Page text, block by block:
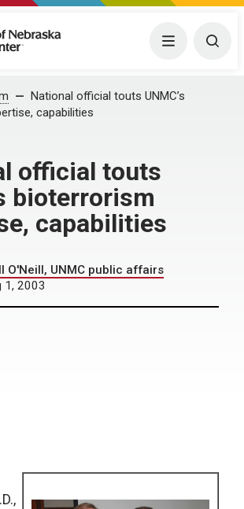
Medical Center Menu
National official touts UNMC’s
capabilities
official touts
bioterrorism
capabilities
O'Neill, UNMC public affairs
1, 2003